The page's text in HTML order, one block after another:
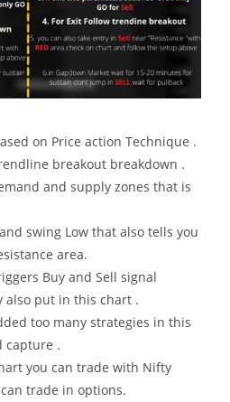
on Price action Technique .
breakout breakdown .
and supply zones that is
swing Low that also tells you
area.
Buy and Sell signal
also put in this chart .
too many strategies in this
capture .
you can trade with Nifty
trade in options.